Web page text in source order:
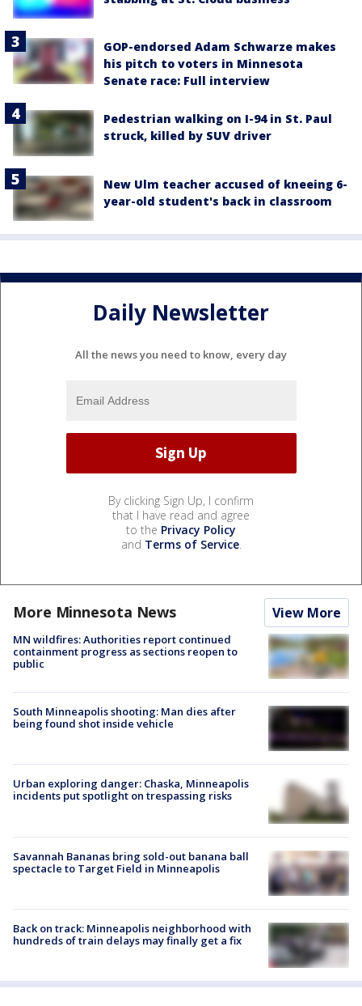
GOP-endorsed Adam Schwarze makes
his pitch to voters in Minnesota
Senate race: Full interview
Pedestrian walking on I-94 in St. Paul
struck, killed by SUV driver
New Ulm teacher accused of kneeing 6-
year-old student's back in classroom
Daily Newsletter
All the news you need to know, every day
By clicking Sign Up, I confirm
that I have read and agree
to the Privacy Policy
and Terms of Service.
More Minnesota News View More
MN wildfires: Authorities report continued
containment progress as sections reopen to
public
South Minneapolis shooting: Man dies after
being found shot inside vehicle
Urban exploring danger: Chaska, Minneapolis
incidents put spotlight on trespassing risks
Savannah Bananas bring sold-out banana ball
spectacle to Target Field in Minneapolis
Back on track: Minneapolis neighborhood with
hundreds of train delays may finally get a fix